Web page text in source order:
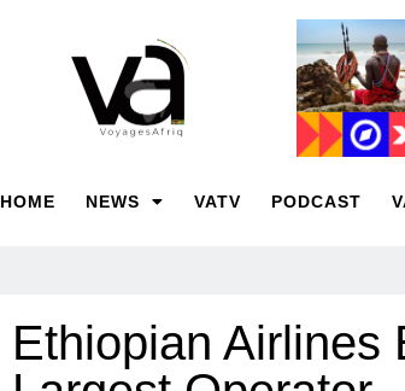
HOME NEWS VATV PODCAST
Ethiopian Airlines